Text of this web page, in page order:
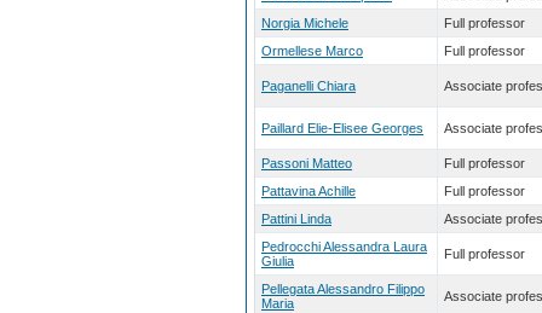
Norgia Michele
Full professor
Ormellese Marco
Full professor
Paganelli Chiara Associate
Paillard Elie-Elisee Georges Associate
Passoni Matteo
Full professor
Pattavina Achille
Full professor
Pattini Linda
Associate
Pedrocchi Alessandra Laura
Giulia
Full professor
Pellegata Alessandro Filippo
Maria
Associate